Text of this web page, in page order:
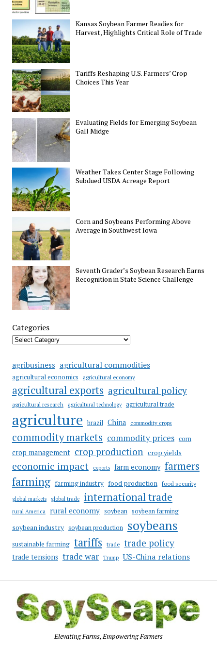
Kansas Soybean Farmer Readies for
Harvest, Highlights Critical Role of Trade
Tariffs Reshaping U.S. Farmers’ Crop
Choices This Year
Evaluating Fields for Emerging Soybean
Gall Midge
Weather Takes Center Stage Following
Subdued USDA Acreage Report
Corn and Soybeans Performing Above
Average in Southwest Iowa
Seventh Grader’s Soybean Research Earns
Recognition in State Science Challenge
Categories
agribusiness agricultural commodities
agricultural economics agricultural economy
agricultural exports agricultural policy
agricultural research agricultural technology agricultural trade
agriculture brazil China commodity crops
commodity markets commodity prices corn
crop management crop production crop yields
economic impact exports farm economy farmers
farming farming industry food production food security
global markets global trade international trade
rural America rural economy soybean soybean farming
soybean industry soybean production soybeans
sustainable farming tariffs trade trade policy
trade tensions trade war Trump US-China relations
Elevating Farms, Empowering Farmers